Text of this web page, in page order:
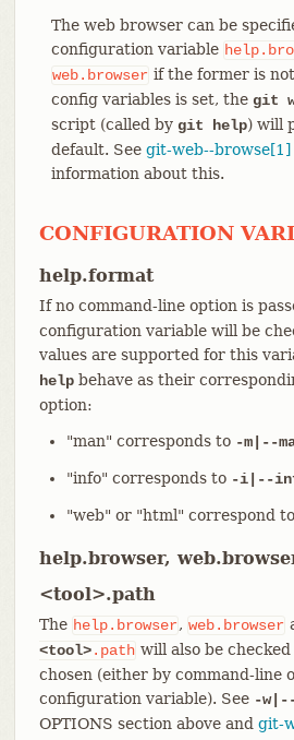
The web browser can be
configuration variable
web.browser if the former is
config variables is set, the git
script (called by git help) will
default. See git-web--browse[1]
information about this.
CONFIGURATION
help.format
If no command-line option is
configuration variable will be
values are supported for this
helpbehave as their
option:
"man" corresponds to -m|--
"info" corresponds to -i|--
"web" or "html" correspond to
help.browser,
<tool>.path
The help.browser, web.browser
<tool>.path will also be
chosen (either by command-line
configuration variable). See -
OPTIONS section above and git-